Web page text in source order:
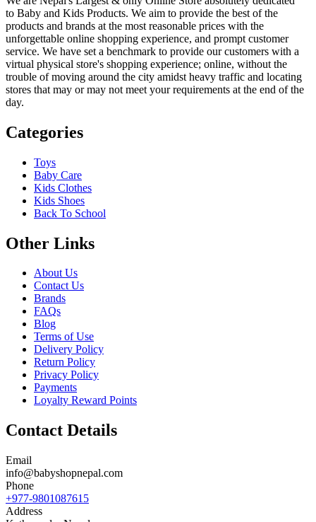
to Baby and Kids Products. We aim to provide the best of the
products and brands at the most reasonable prices with the
unforgettable online shopping experience, and prompt customer
service. We have set a benchmark to provide our customers with a
virtual physical store's shopping experience; online, without the
trouble of moving around the city amidst heavy traffic and locating
stores that may or may not meet your requirements at the end of the
day.
Categories
Toys
Baby Care
Kids Clothes
Kids Shoes
Back To School
Other Links
About Us
Contact Us
Brands
FAQs
Blog
Terms of Use
Delivery Policy
Return Policy
Privacy Policy
Payments
Loyalty Reward Points
Contact Details
Email
info@babyshopnepal.com
Phone
+977-9801087615
Address